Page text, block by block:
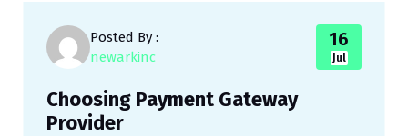
Posted By :
newarkinc
16
Jul
Choosing Payment Gateway
Provider